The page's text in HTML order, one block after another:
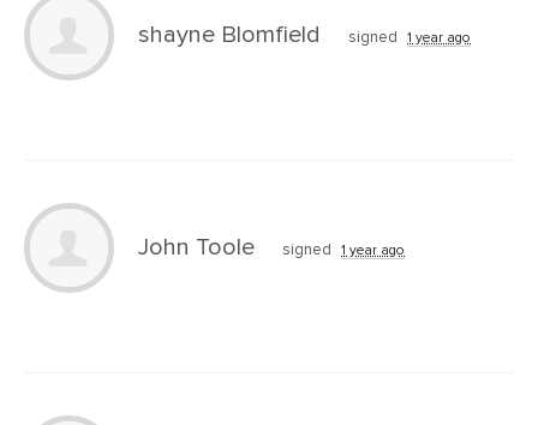
shayne Blomfield signed 1 year ago
John Toole signed 1 year ago